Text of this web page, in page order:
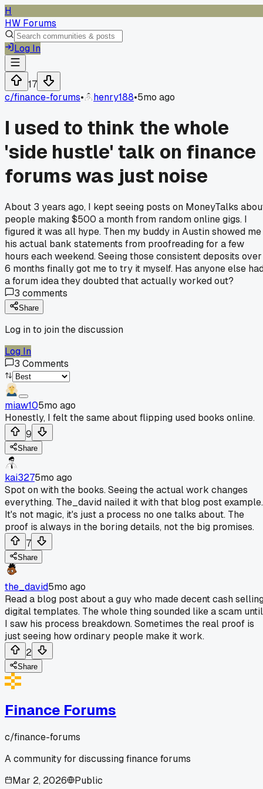
H
HW Forums
Log In
17
c/finance-forums• henry188•5mo ago
I used to think the whole
'side hustle' talk on finance
forums was just noise
About 3 years ago, I kept seeing posts on MoneyTalks
people making $500 a month from random online gigs. I
figured it was all hype. Then my buddy in Austin showed me
his actual bank statements from proofreading for a few
hours each weekend. Seeing those consistent deposits over
6 months finally got me to try it myself. Has anyone else
a forum idea they doubted that actually worked out?
3 comments
Share
Log in to join the discussion
Log In
3 Comments
miaw105mo ago
Honestly, I felt the same about flipping used books online.
9
Share
kai3275mo ago
Spot on with the books. Seeing the actual work changes
everything. The_david nailed it with that blog post example.
It's not magic, it's just a process no one talks about. The
proof is always in the boring details, not the big promises.
7
Share
the_david5mo ago
Read a blog post about a guy who made decent cash
digital templates. The whole thing sounded like a scam until
I saw his process breakdown. Sometimes the real proof is
just seeing how ordinary people make it work.
2
Share
Finance Forums
c/finance-forums
A community for discussing finance forums
Mar 2, 2026
Public